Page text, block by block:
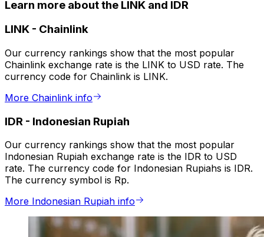
Learn more about the LINK and IDR
LINK - Chainlink
Our currency rankings show that the most popular
Chainlink exchange rate is the LINK to USD rate. The
currency code for Chainlink is LINK.
More Chainlink info
IDR - Indonesian Rupiah
Our currency rankings show that the most popular
Indonesian Rupiah exchange rate is the IDR to USD
rate. The currency code for Indonesian Rupiahs is IDR.
The currency symbol is Rp.
More Indonesian Rupiah info